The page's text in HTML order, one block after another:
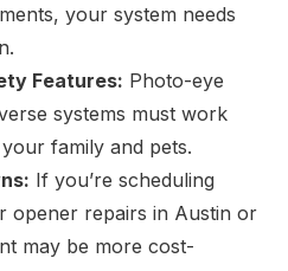
your system needs
Features: Photo-eye
systems must work
family and pets.
If you’re scheduling
opener repairs in Austin or
may be more cost-